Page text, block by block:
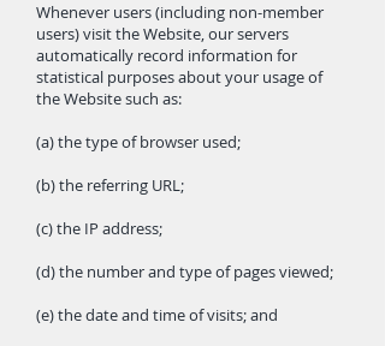
Whenever users (including non-member
users) visit the Website, our servers
automatically record information for
statistical purposes about your usage of
the Website such as:
(a) the type of browser used;
(b) the referring URL;
(c) the IP address;
(d) the number and type of pages viewed;
(e) the date and time of visits; and